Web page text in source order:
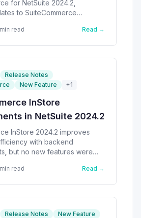
for NetSuite 2024.2,
to SuiteCommerce
min read Read →
Release Notes
New Feature +1
InStore
in NetSuite 2024.2
InStore 2024.2 improves
with backend
but no new features were
min read Read →
Release Notes New Feature